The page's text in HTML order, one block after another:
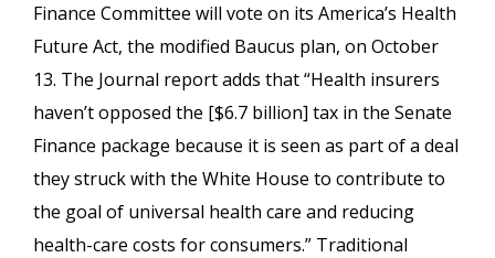
Finance Committee will vote on its America’s Health
Future Act, the modified Baucus plan, on October
13. The Journal report adds that “Health insurers
haven’t opposed the [$6.7 billion] tax in the Senate
Finance package because it is seen as part of a deal
they struck with the White House to contribute to
the goal of universal health care and reducing
health-care costs for consumers.” Traditional